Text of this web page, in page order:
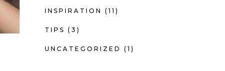
INSPIRATION (11)
TIPS (3)
UNCATEGORIZED (1)